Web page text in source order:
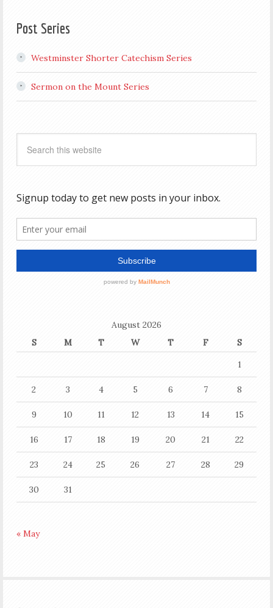
Post Series
Westminster Shorter Catechism Series
Sermon on the Mount Series
August 2026
S
M T W T F
S
1
2 3 4 5 6 7 8
9 10 11 12 13 14 15
16 17 18 19 20 21 22
23 24 25 26 27 28 29
30 31
« May